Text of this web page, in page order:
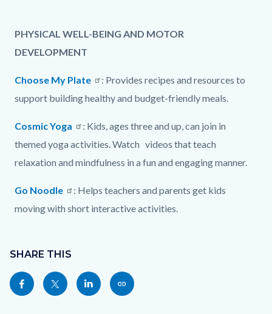
PHYSICAL WELL-BEING AND MOTOR
DEVELOPMENT
Choose My Plate
: Provides recipes and resources to
support building healthy and budget-friendly meals.
Cosmic Yoga
: Kids, ages three and up, can join in
themed yoga activities. Watch videos that teach
relaxation and mindfulness in a fun and engaging manner.
Go Noodle
: Helps teachers and parents get kids
moving with short interactive activities.
in
this
section
block
block-
sociallinksblock
SHARE THIS
Share
this
Share
this
Share
this
Copy
this